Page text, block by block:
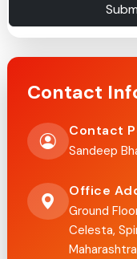
Contact
Contact
Sandeep
Office
Ground
Celesta,